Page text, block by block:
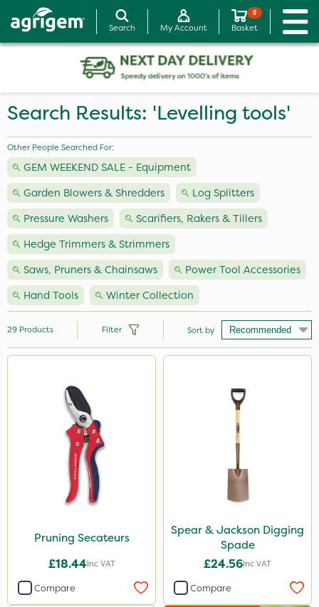
Search My Account
0
Basket
Search Results: 'Levelling tools'
Other People Searched For:
GEM WEEKEND SALE - Equipment
Garden Blowers & Shredders
Log Splitters
Pressure Washers
Scarifiers, Rakers & Tillers
Hedge Trimmers & Strimmers
Saws, Pruners & Chainsaws
Power Tool Accessories
Hand Tools
Winter Collection
Milwaukee
Spear & Jackson
Clip Glove
Chelwood
29 Products Filter Sort by
Pruning Secateurs
£18.44Inc VAT
Compare
Spear & Jackson Digging
Spade
£24.56Inc VAT
Compare